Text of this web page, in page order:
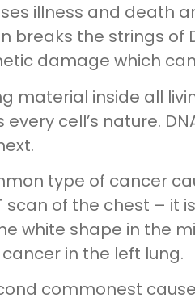
illness and death
breaks the strings
damage which
material inside all
cell’s nature.
type of cancer
scan of the chest – it
white shape in the
in the left lung.
commonest